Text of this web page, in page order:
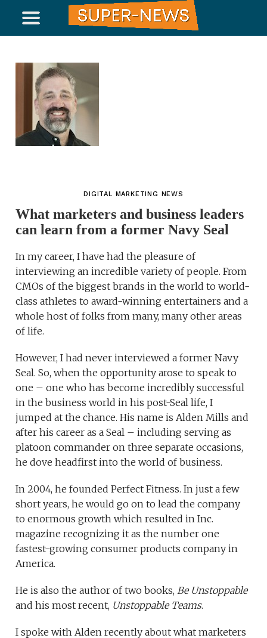
DIGITAL MARKETING NEWS
What marketers and business leaders
can learn from a former Navy Seal
In my career, I have had the pleasure of
interviewing an incredible variety of people. From
CMOs of the biggest brands in the world to world-
class athletes to award-winning entertainers and a
whole host of folks from many, many other areas
of life.
However, I had never interviewed a former Navy
Seal. So, when the opportunity arose to speak to
one – one who has become incredibly successful
in the business world in his post-Seal life, I
jumped at the chance. His name is Alden Mills and
after his career as a Seal – including serving as
platoon commander on three separate occasions,
he dove headfirst into the world of business.
In 2004, he founded Perfect Fitness. In just a few
short years, he would go on to lead the company
to enormous growth which resulted in Inc.
magazine recognizing it as the number one
fastest-growing consumer products company in
America.
He is also the author of two books,Be Unstoppable
and his most recent, Unstoppable Teams.
I spoke with Alden recently about what marketers